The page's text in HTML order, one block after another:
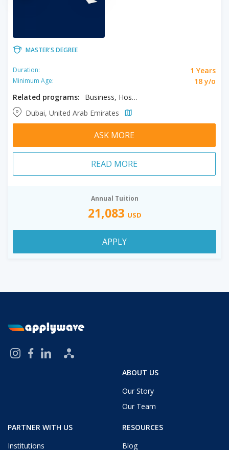
MASTER'S DEGREE
Duration: 1 Years
Minimum Age:
18 y/o
Related programs:
Business, Hospitality Management
Dubai, United Arab Emirates
ASK MORE
READ MORE
Annual Tuition
21,083 USD
APPLY
ABOUT US
Our Story
Our Team
PARTNER WITH US
Institutions
RESOURCES
Blog